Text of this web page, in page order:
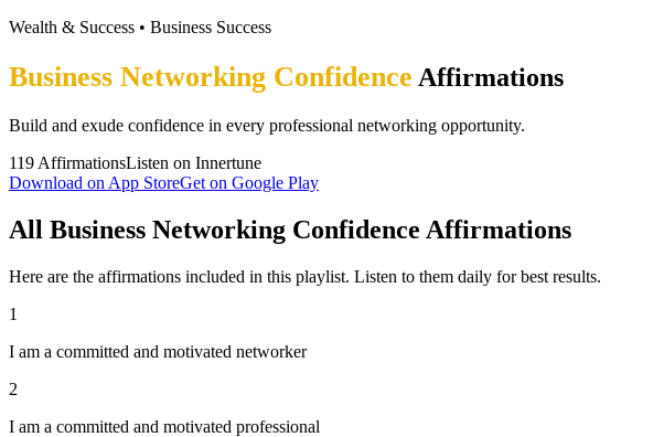
Wealth & Success • Business Success
Business Networking Confidence Affirmations
Build and exude confidence in every professional networking opportunity.
119 AffirmationsListen on Innertune
Download on App StoreGet on Google Play
All Business Networking Confidence Affirmations
Here are the affirmations included in this playlist. Listen to them daily for best results.
1
I am a committed and motivated networker
2
I am a committed and motivated professional